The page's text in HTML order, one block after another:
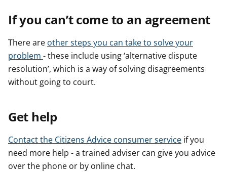
If you can’t come to an agreement
There are other steps you can take to solve your
problem - these include using ‘alternative dispute
resolution’, which is a way of solving disagreements
without going to court.
Get help
Contact the Citizens Advice consumer service if you
need more help - a trained adviser can give you advice
over the phone or by online chat.